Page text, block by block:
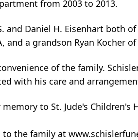
from 2003 to 2013.
and Daniel H. Eisenhart both
and a grandson Ryan Kocher
of the family.
with his care and
to St. Jude's Children's
the family at